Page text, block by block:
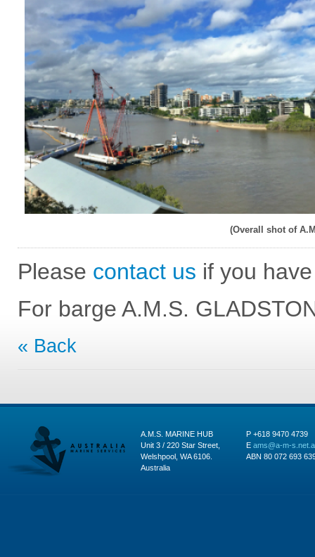
(Overall shot of
Please contact us if you
For barge A.M.S.
« Back
A.M.S. MARINE HUB
Unit 3 / 220 Star Street,
Welshpool, WA 6106.
Australia
P +618 9470 4739
E ams@a-m-
ABN 80 072 693